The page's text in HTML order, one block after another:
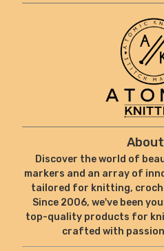
Discover the world of
markers and an array of
tailored for knitting,
Since 2006, we've been
top-quality products for
crafted with